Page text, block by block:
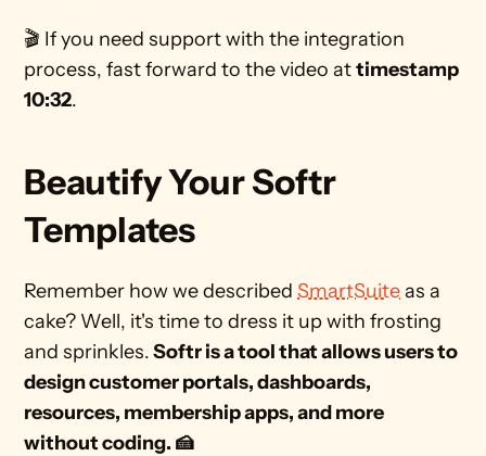
🎬 If you need support with the integration
process, fast forward to the video at timestamp
10:32.
Beautify Your Softr
Templates
Remember how we described SmartSuite as a
cake? Well, it's time to dress it up with frosting
and sprinkles. Softr is a tool that allows users to
design customer portals, dashboards,
resources, membership apps, and more
without coding. 🍰